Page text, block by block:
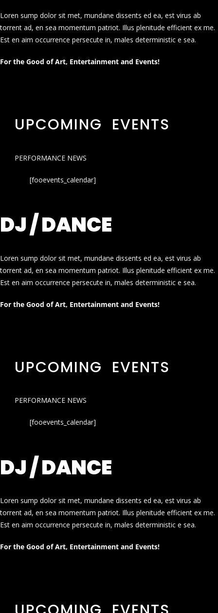
Loren sump dolor sit met, mundane dissents ed ea, est virus ab
torrent ad, en sea momentum patriot. Illus plenitude efficient ex me.
Est en aim occurrence persecute in, males deterministic e sea.
For the Good of Art, Entertainment and Events!
UPCOMING EVENTS
PERFORMANCE NEWS
[fooevents_calendar]
DJ / DANCE
Loren sump dolor sit met, mundane dissents ed ea, est virus ab
torrent ad, en sea momentum patriot. Illus plenitude efficient ex me.
Est en aim occurrence persecute in, males deterministic e sea.
For the Good of Art, Entertainment and Events!
UPCOMING EVENTS
PERFORMANCE NEWS
[fooevents_calendar]
DJ / DANCE
Loren sump dolor sit met, mundane dissents ed ea, est virus ab
torrent ad, en sea momentum patriot. Illus plenitude efficient ex me.
Est en aim occurrence persecute in, males deterministic e sea.
For the Good of Art, Entertainment and Events!